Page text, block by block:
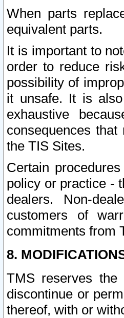
When parts
equivalent parts.
It is important to
order to reduce
possibility of
it unsafe. It is also
exhaustive
consequences
the TIS Sites.
Certain
policy or practice -
dealers. Non-
customers of
commitments from
8.
TMS reserves
discontinue or
thereof, with or